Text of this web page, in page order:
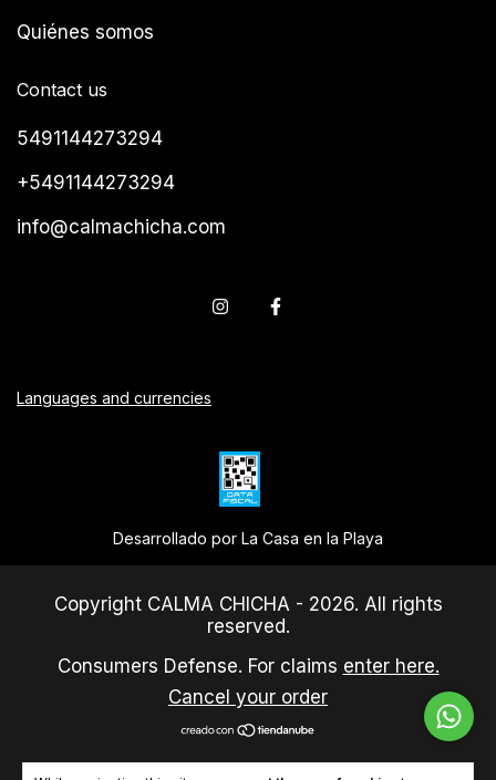
Quiénes somos
Contact us
5491144273294
+5491144273294
info@calmachicha.com
Languages and currencies
Desarrollado por La Casa en la Playa
Copyright CALMA CHICHA - 2026. All rights
reserved.
Consumers Defense. For claims enter here.
Cancel your order